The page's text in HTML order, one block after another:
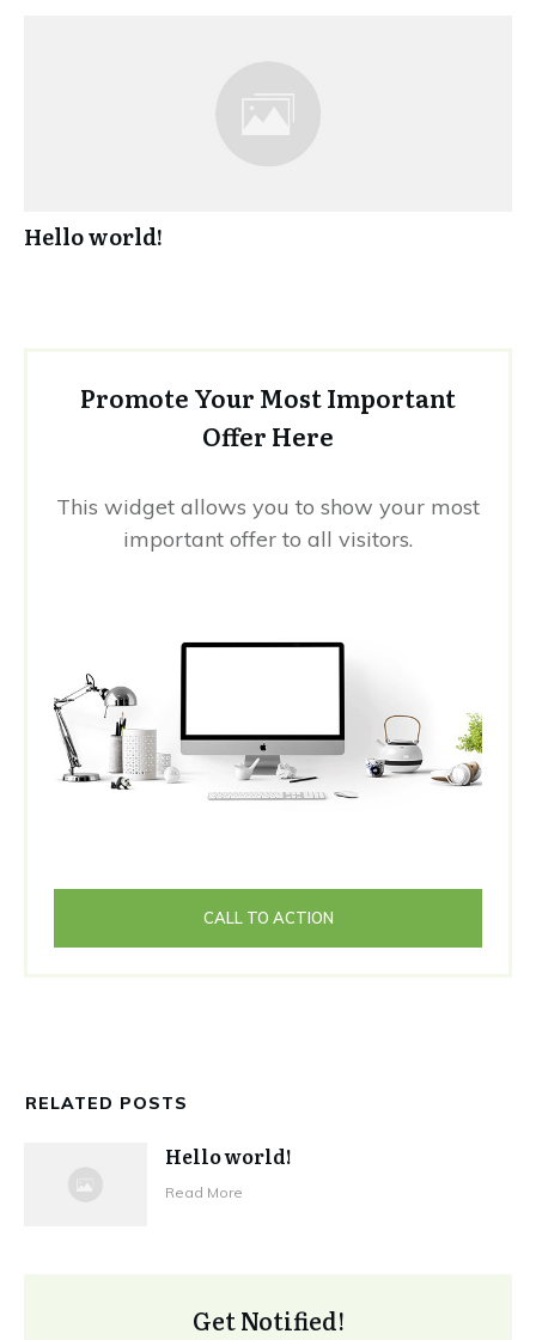
Hello world!
Promote Your Most Important
Offer Here
This widget allows you to show your most
important offer to all visitors.
CALL TO ACTION
RELATED POSTS
Hello world!
Read More
Get Notified!